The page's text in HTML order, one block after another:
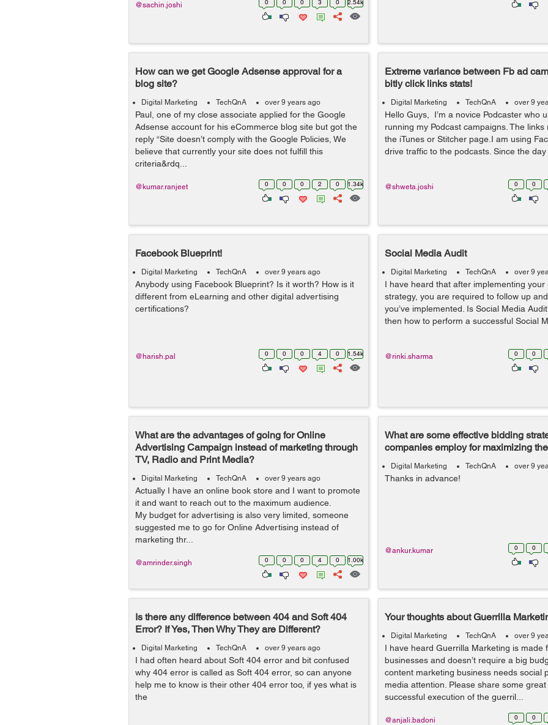
0 0 0 3 0 2.54k
@sachin.joshi
How can we get Google Adsense approval for a
blog site?
Digital Marketing TechQnA over 9 years ago
Paul, one of my close associate applied for the Google
Adsense account for his eCommerce blog site but got the
reply “Site doesn’t comply with the Google Policies, We
believe that currently your site does not fulfill this
criteria&rdq...
0 0 0 2 0 1.34k
@kumar.ranjeet
Extreme variance between Fb ad
bitly click links stats!
Digital Marketing TechQnA over 9
Hello Guys, I’m a novice Podcaster who
running my Podcast campaigns. The
the iTunes or Stitcher page.I am using
drive traffic to the podcasts. Since the
0 0
@shweta.joshi
Facebook Blueprint!
Digital Marketing TechQnA over 9 years ago
Anybody using Facebook Blueprint? Is it worth? How is it
different from eLearning and other digital advertising
certifications?
0 0 0 4 0 1.54k
@harish.pal
Social Media Audit
Digital Marketing TechQnA over 9
I have heard that after implementing your
strategy, you are required to follow up
you’ve implemented. Is Social Media
then how to perform a successful Social
0 0
@rinki.sharma
What are the advantages of going for Online
Advertising Campaign instead of marketing through
TV, Radio and Print Media?
Digital Marketing TechQnA over 9 years ago
Actually I have an online book store and I want to promote
it and want to reach out to the maximum audience.
My budget for advertising is also very limited, someone
suggested me to go for Online Advertising instead of
marketing thr...
0 0 0 4 0 1.00k
@amrinder.singh
What are some effective bidding
companies employ for maximizing
Digital Marketing TechQnA over 9
Thanks in advance!
0 0
@ankur.kumar
Is there any difference between 404 and Soft 404
Error? If Yes, Then Why They are Different?
Digital Marketing TechQnA over 9 years ago
I had often heard about Soft 404 error and bit confused
why 404 error is called as Soft 404 error, so can anyone
help me to know is their other 404 error too, if yes what is
the
Your thoughts about Guerrilla
Digital Marketing TechQnA over 9
I have heard Guerrilla Marketing is made
businesses and doesn’t require a big
content marketing business needs social
media attention. Please share some
successful execution of the guerril...
0 0
@anjali.badoni